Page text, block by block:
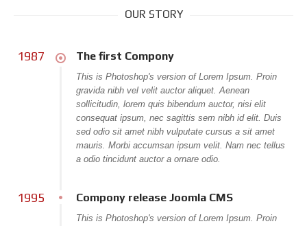
Solutions
Support
News and Events
Careers
Tag Page
OUR STORY
1987 The first Compony
This is Photoshop's version of Lorem Ipsum. Proin
gravida nibh vel velit auctor aliquet. Aenean
sollicitudin, lorem quis bibendum auctor, nisi elit
consequat ipsum, nec sagittis sem nibh id elit. Duis
sed odio sit amet nibh vulputate cursus a sit amet
mauris. Morbi accumsan ipsum velit. Nam nec tellus
a odio tincidunt auctor a ornare odio.
1995 Compony release Joomla CMS
This is Photoshop's version of Lorem Ipsum. Proin